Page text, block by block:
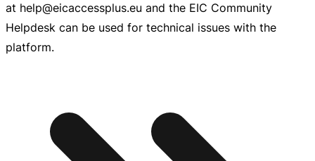
at help@eicaccessplus.eu and the EIC Community
Helpdesk can be used for technical issues with the
platform.